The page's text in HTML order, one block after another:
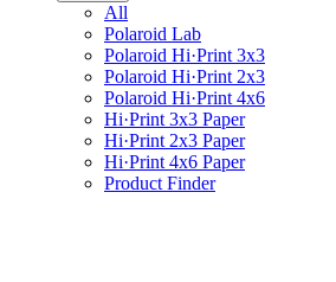
All
Polaroid Lab
Polaroid Hi·Print 3x3
Polaroid Hi·Print 2x3
Polaroid Hi·Print 4x6
Hi·Print 3x3 Paper
Hi·Print 2x3 Paper
Hi·Print 4x6 Paper
Product Finder